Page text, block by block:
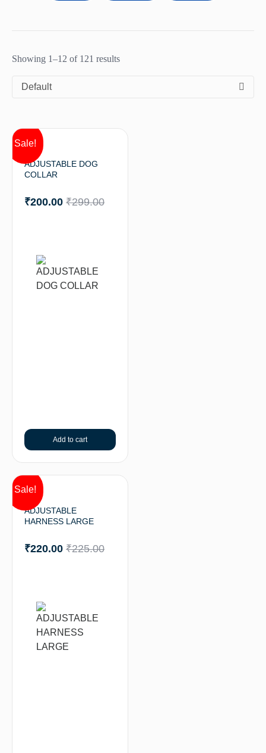
Showing 1–12 of 121 results
Default
Sale!
ADJUSTABLE DOG
COLLAR
₹299.00
₹200.00
Add to cart
Sale!
ADJUSTABLE
HARNESS LARGE
₹225.00
₹220.00